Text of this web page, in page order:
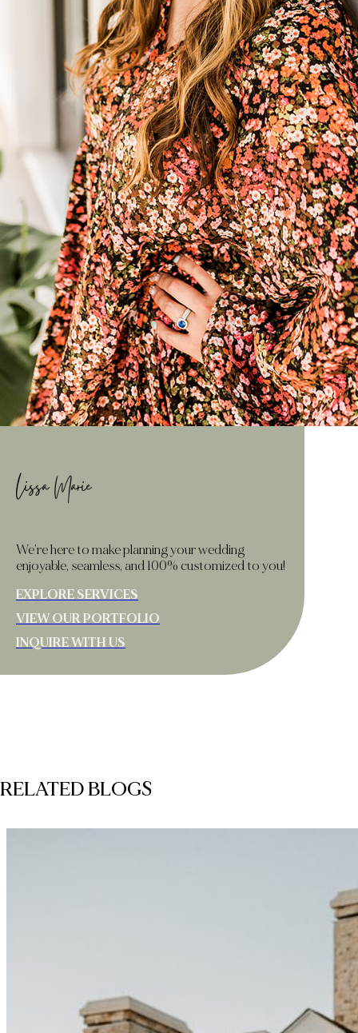
Lissa Marie
We’re here to make planning your wedding
enjoyable, seamless, and 100% customized to you!
EXPLORE SERVICES
VIEW OUR PORTFOLIO
INQUIRE WITH US
RELATED BLOGS